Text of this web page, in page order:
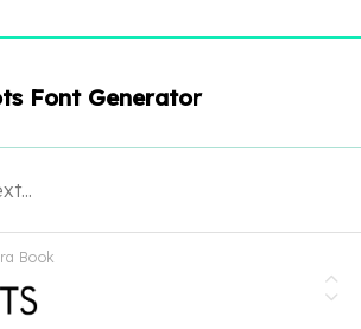
Font Generator
Book